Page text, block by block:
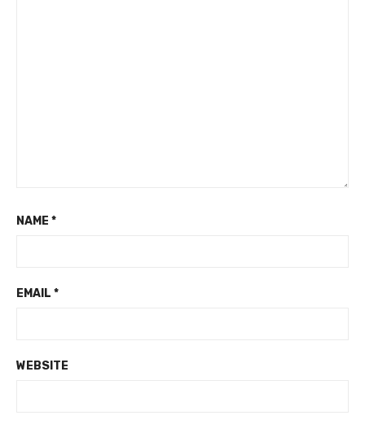
NAME *
EMAIL *
WEBSITE